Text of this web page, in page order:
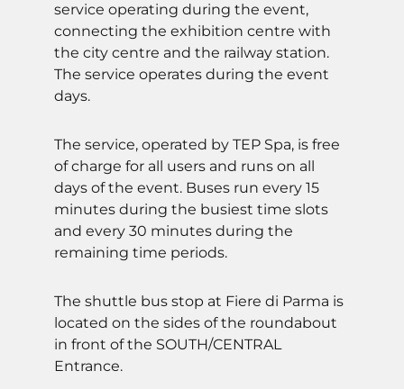
service operating during the event,
connecting the exhibition centre with
the city centre and the railway station.
The service operates during the event
days.
The service, operated by TEP Spa, is free
of charge for all users and runs on all
days of the event. Buses run every 15
minutes during the busiest time slots
and every 30 minutes during the
remaining time periods.
The shuttle bus stop at Fiere di Parma is
located on the sides of the roundabout
in front of the SOUTH/CENTRAL
Entrance.